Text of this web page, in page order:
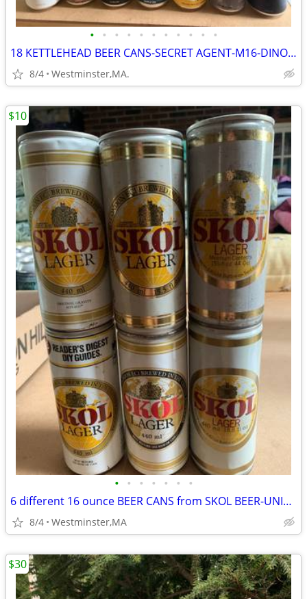
• • • • • • • • • • •
18 KETTLEHEAD BEER CANS-SECRET AGENT-M16-DINOSAUR-NUNCHUCK-BATTER
8/4 Westminster,MA.
• • • • • • •
6 different 16 ounce BEER CANS from SKOL BEER-UNITED KINGDOM
8/4 Westminster,MA
$10
$30